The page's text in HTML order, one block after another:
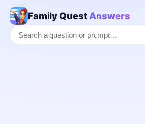
Family Quest Answers